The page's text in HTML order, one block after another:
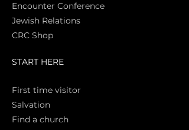
Encounter Conference
Jewish Relations
CRC Shop
START HERE
First time visitor
Salvation
Find a church